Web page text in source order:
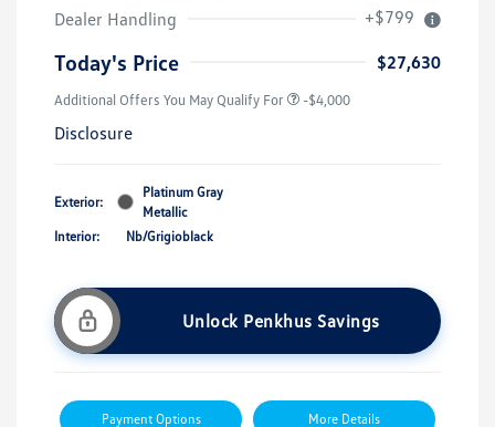
Dealer Handling
+$799
Today's Price $27,630
Additional Offers You May Qualify For -$4,000
Disclosure
Exterior:
Platinum Gray
Metallic
Interior:
Nb/Grigioblack
Unlock Penkhus Savings
Payment Options More Details